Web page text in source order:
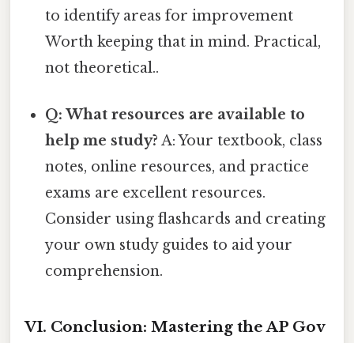
to identify areas for improvement
Worth keeping that in mind. Practical,
not theoretical..
Q: What resources are available to
help me study? A: Your textbook, class
notes, online resources, and practice
exams are excellent resources.
Consider using flashcards and creating
your own study guides to aid your
comprehension.
VI. Conclusion: Mastering the AP Gov